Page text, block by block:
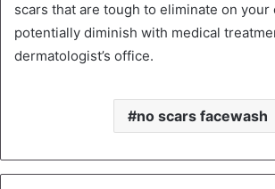
scars that are tough to eliminate on your
potentially diminish with medical
dermatologist’s office.
no scars facewash